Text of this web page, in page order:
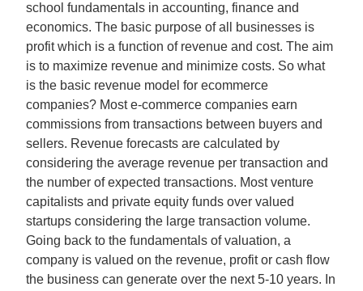
school fundamentals in accounting, finance and
economics. The basic purpose of all businesses is
profit which is a function of revenue and cost. The aim
is to maximize revenue and minimize costs. So what
is the basic revenue model for ecommerce
companies? Most e-commerce companies earn
commissions from transactions between buyers and
sellers. Revenue forecasts are calculated by
considering the average revenue per transaction and
the number of expected transactions. Most venture
capitalists and private equity funds over valued
startups considering the large transaction volume.
Going back to the fundamentals of valuation, a
company is valued on the revenue, profit or cash flow
the business can generate over the next 5-10 years. In